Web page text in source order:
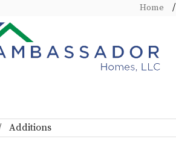
Home
Additions